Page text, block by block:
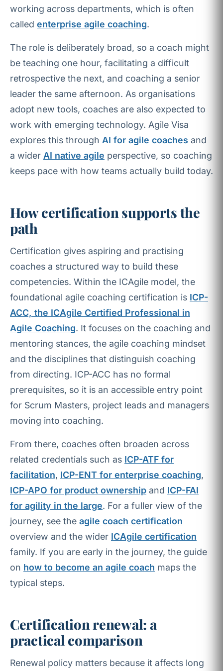
working across departments, which is often
called enterprise agile coaching.
The role is deliberately broad, so a coach might
be teaching one hour, facilitating a difficult
retrospective the next, and coaching a senior
leader the same afternoon. As organisations
adopt new tools, coaches are also expected to
work with emerging technology. Agile Visa
explores this through AI for agile coaches and
a wider AI native agile perspective, so coaching
keeps pace with how teams actually build today.
How certification supports the
path
Certification gives aspiring and practising
coaches a structured way to build these
competencies. Within the ICAgile model, the
foundational agile coaching certification is ICP-
ACC, the ICAgile Certified Professional in
Agile Coaching. It focuses on the coaching and
mentoring stances, the agile coaching mindset
and the disciplines that distinguish coaching
from directing. ICP-ACC has no formal
prerequisites, so it is an accessible entry point
for Scrum Masters, project leads and managers
moving into coaching.
From there, coaches often broaden across
related credentials such as ICP-ATF for
facilitation, ICP-ENT for enterprise coaching,
ICP-APO for product ownership and ICP-FAI
for agility in the large. For a fuller view of the
journey, see the agile coach certification
overview and the wider ICAgile certification
family. If you are early in the journey, the guide
on how to become an agile coach maps the
typical steps.
Certification renewal: a
practical comparison
Renewal policy matters because it affects long